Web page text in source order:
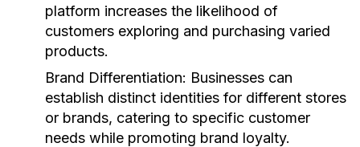
platform increases the likelihood of
customers exploring and purchasing varied
products.
Brand Differentiation: Businesses can
establish distinct identities for different stores
or brands, catering to specific customer
needs while promoting brand loyalty.